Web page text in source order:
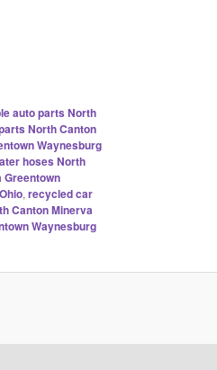
auto parts North
North Canton
Waynesburg
hoses North
Greentown
, recycled car
Canton Minerva
Waynesburg